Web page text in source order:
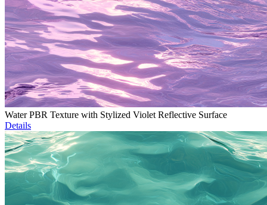
Water PBR Texture with Stylized Violet Reflective Surface
Details